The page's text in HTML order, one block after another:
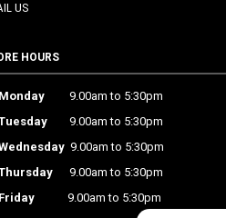
US
HOURS
Monday9.00am to 5:30pm
9.00am to 5:30pm
9.00am to 5:30pm
9.00am to 5:30pm
Friday9.00am to 5:30pm